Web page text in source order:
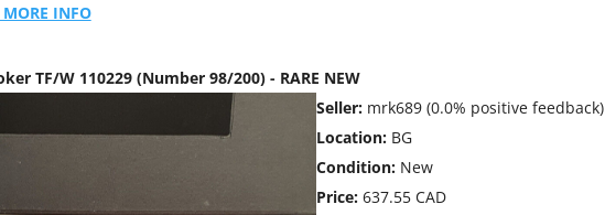
MORE INFO
TF/W 110229 (Number 98/200) - RARE NEW
Seller: mrk689 (0.0% positive feedback)
Location: BG
Condition: New
Price: 637.55 CAD